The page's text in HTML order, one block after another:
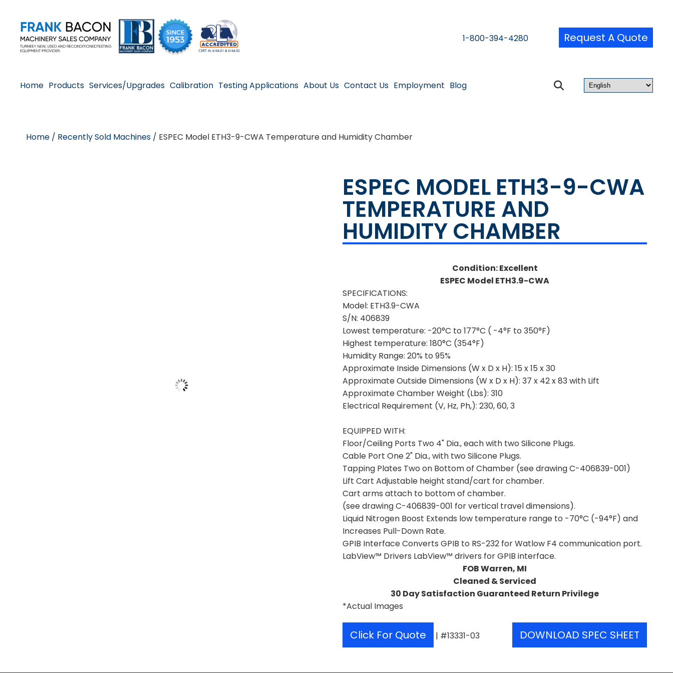
1-800-394-4280 Request A Quote
Home Products Services/Upgrades Calibration Testing Applications About Us Contact Us Employment Blog
Home / Recently Sold Machines / ESPEC Model ETH3-9-CWA Temperature and Humidity Chamber
ESPEC MODEL ETH3-9-CWA
TEMPERATURE AND
HUMIDITY CHAMBER
Condition: Excellent
ESPEC Model ETH3.9-CWA
SPECIFICATIONS:
Model: ETH3.9-CWA
S/N: 406839
Lowest temperature: -20°C to 177°C ( -4°F to 350°F)
Highest temperature:180°C (354°F)
Humidity Range:20% to 95%
Approximate Inside Dimensions (W x D x H):15 x 15 x 30
Approximate Outside Dimensions (W x D x H): 37 x 42 x 83 with Lift
Approximate Chamber Weight (Lbs): 310
Electrical Requirement (V, Hz, Ph,): 230, 60, 3
EQUIPPED WITH:
Floor/Ceiling Ports Two 4" Dia., each with two Silicone Plugs.
Cable Port One 2" Dia., with two Silicone Plugs.
Tapping Plates Two on Bottom of Chamber (see drawing C-406839-001)
Lift Cart Adjustable height stand/cart for chamber.
Cart arms attach to bottom of chamber.
(see drawing C-406839-001 for vertical travel dimensions).
Liquid Nitrogen Boost Extends low temperature range to -70°C (-94°F) and
Increases Pull-Down Rate.
GPIB Interface Converts GPIB to RS-232 for Watlow F4 communication port.
LabView™ Drivers LabView™ drivers for GPIB interface.
FOB Warren, MI
Cleaned & Serviced
30 Day Satisfaction Guaranteed Return Privilege
*Actual Images
Click For Quote | #13331-03 DOWNLOAD SPEC SHEET